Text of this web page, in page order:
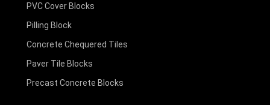
PVC Cover Blocks
Pilling Block
Concrete Chequered Tiles
Paver Tile Blocks
Precast Concrete Blocks